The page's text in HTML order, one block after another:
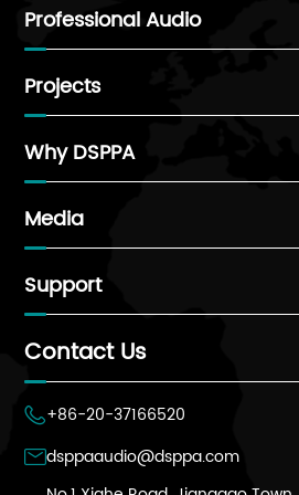
Professional Audio
Projects
Why DSPPA
Media
Support
Contact Us
+86-20-37166520
dsppaaudio@dsppa.com